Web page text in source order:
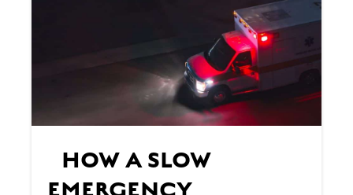
HOW A SLOW